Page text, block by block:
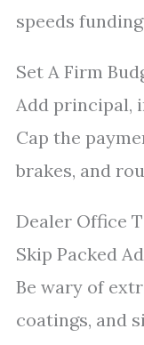
speeds
Set A Firm
Add principal,
Cap the
brakes, and
Dealer Office
Skip Packed
Be wary of
coatings, and